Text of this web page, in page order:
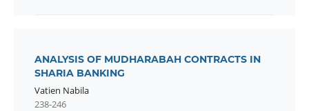
ANALYSIS OF MUDHARABAH CONTRACTS IN
SHARIA BANKING
Vatien Nabila
238-246